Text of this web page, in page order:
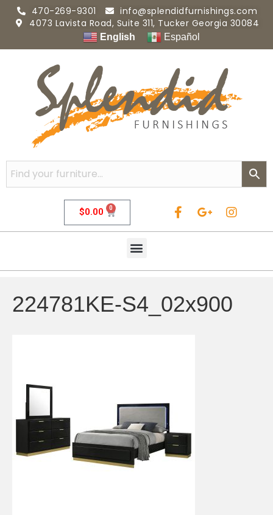
470-269-9301
info@splendidfurnishings.com
4073 Lavista Road, Suite 311, Tucker Georgia 30084
English Español
$0.00 0
224781KE-S4_02x900